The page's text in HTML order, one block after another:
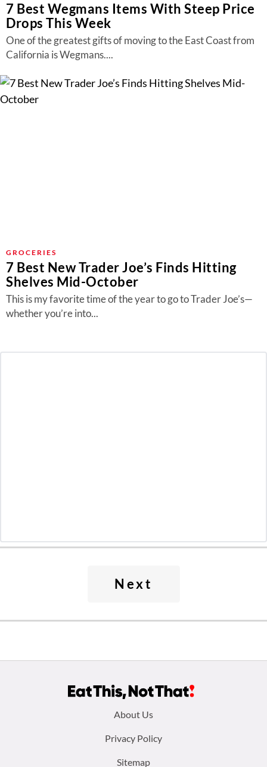
7 Best Wegmans Items With Steep Price
Drops This Week
One of the greatest gifts of moving to the East Coast from
California is Wegmans....
GROCERIES
7 Best New Trader Joe’s Finds Hitting
Shelves Mid-October
This is my favorite time of the year to go to Trader Joe’s—
whether you’re into...
Next
About Us
Privacy Policy
Sitemap